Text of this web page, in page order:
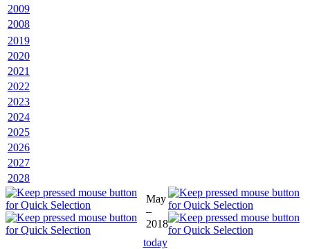
2009
2008
2019
2020
2021
2022
2023
2024
2025
2026
2027
2028
May
–
2018
today